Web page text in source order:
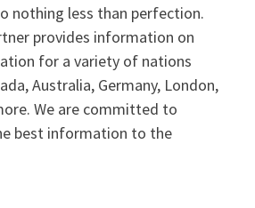
nothing less than perfection.
provides information on
for a variety of nations
Australia, Germany, London,
We are committed to
best information to the